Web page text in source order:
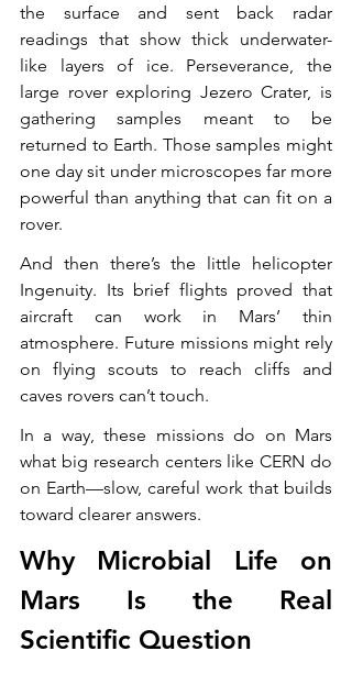
the surface and sent back radar
readings that show thick underwater-
like layers of ice. Perseverance, the
large rover exploring Jezero Crater, is
gathering samples meant to be
returned to Earth. Those samples might
one day sit under microscopes far more
powerful than anything that can fit on a
rover.
And then there’s the little helicopter
Ingenuity. Its brief flights proved that
aircraft can work in Mars’ thin
atmosphere. Future missions might rely
on flying scouts to reach cliffs and
caves rovers can’t touch.
In a way, these missions do on Mars
what big research centers like CERN do
on Earth—slow, careful work that builds
toward clearer answers.
Why Microbial Life on
Mars Is the Real
Scientific Question